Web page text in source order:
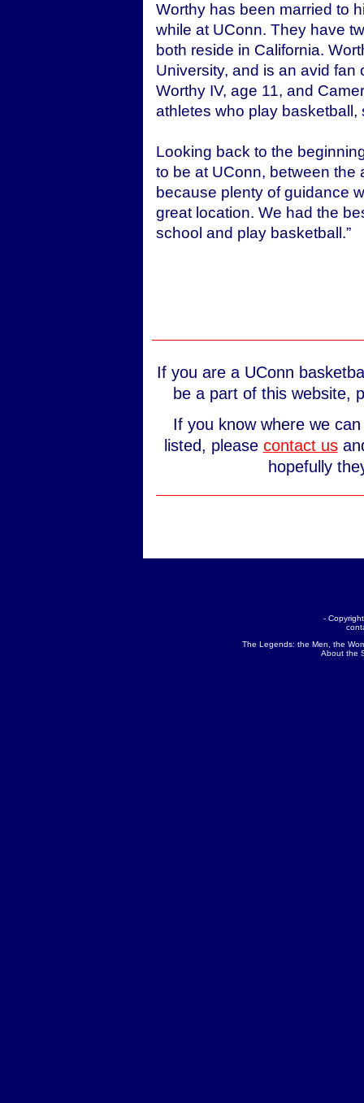
Worthy has been married to
while at UConn. They have
both reside in California.
University, and is an avid
Worthy IV, age 11, and
athletes who play basketball,
Looking back to the
to be at UConn, between the
because plenty of guidance
great location. We had the
school and play basketball.”
If you are a UConn
be a part of this website,
If you know where we
listed, please contact us
hopefully
-
The Legends: the Men
the
About the